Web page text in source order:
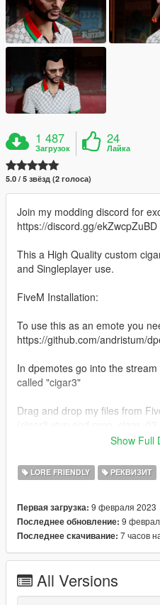
1 487
Загрузок
24
Лайка
5.0 / 5 звёзд (2 голоса)
Join my modding discord for
https://discord.gg/ekZwcpZuBD
This a High Quality custom
and Singleplayer use.
FiveM Installation:
To use this as an emote you
https://github.com/andristum/
In dpemotes go into the
called "cigar3"
Drag and drop my files from
search for cigar
and create space under it -->
["cigar3"] =
"enter", "Cigar 3",
Prop = 'prop_cigar_03',
PropBone = 47419,
Show Full
LORE FRIENDLY РЕКВИЗИТ
Первая загрузка: 9 февраля 2023
Последнее обновление: 9
Последнее скачивание: 7 часов
All Versions